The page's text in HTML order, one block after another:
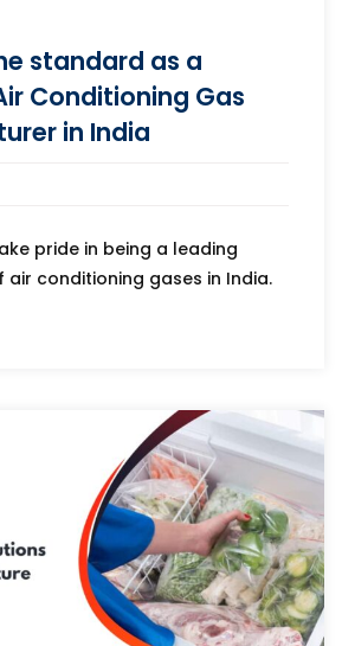
standard as a
Conditioning Gas
in India
pride in being a leading
conditioning gases in India.